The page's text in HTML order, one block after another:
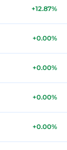
+12.87%
+0.00%
+0.00%
+0.00%
+0.00%